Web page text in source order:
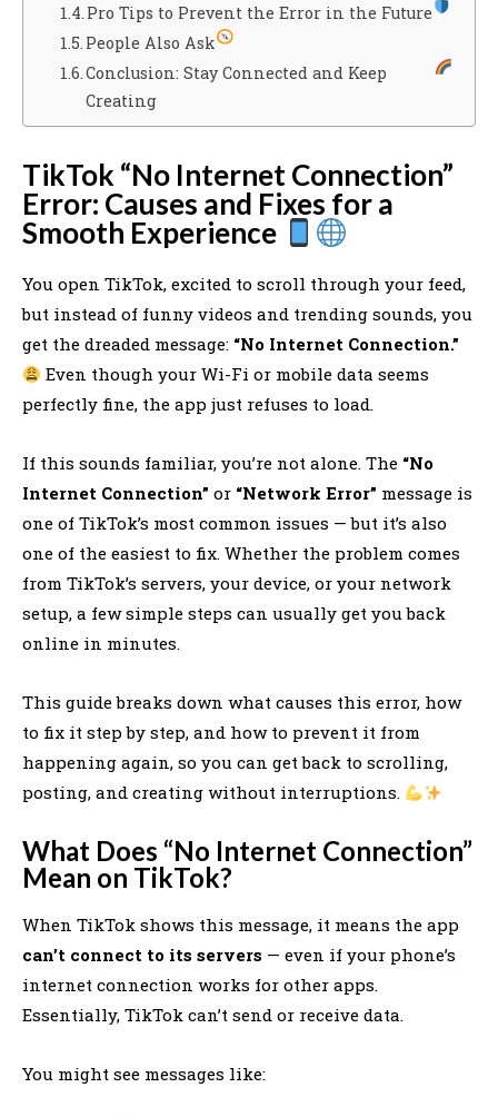
Pro Tips to Prevent the Error in the Future
People Also Ask
Conclusion: Stay Connected and Keep
Creating
TikTok “No Internet Connection”
Error: Causes and Fixes for a
Smooth Experience
You open TikTok, excited to scroll through your feed,
but instead of funny videos and trending sounds, you
get the dreaded message: “No Internet Connection.”
Even though your Wi-Fi or mobile data seems
perfectly fine, the app just refuses to load.
If this sounds familiar, you’re not alone. The “No
Internet Connection” or “Network Error” message is
one of TikTok’s most common issues — but it’s also
one of the easiest to fix. Whether the problem comes
from TikTok’s servers, your device, or your network
setup, a few simple steps can usually get you back
online in minutes.
This guide breaks down what causes this error, how
to fix it step by step, and how to prevent it from
happening again, so you can get back to scrolling,
posting, and creating without interruptions.
What Does “No Internet Connection”
Mean on TikTok?
When TikTok shows this message, it means the app
can’t connect to its servers — even if your phone’s
internet connection works for other apps.
Essentially, TikTok can’t send or receive data.
You might see messages like: